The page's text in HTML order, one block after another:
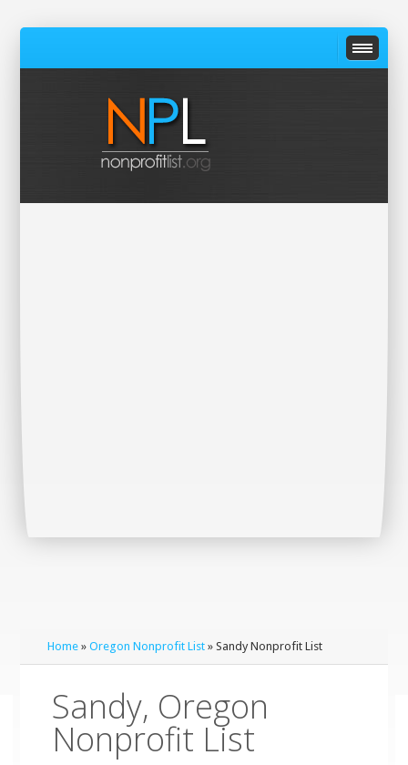
Home »Oregon Nonprofit List » Sandy Nonprofit List
Sandy, Oregon
Nonprofit List